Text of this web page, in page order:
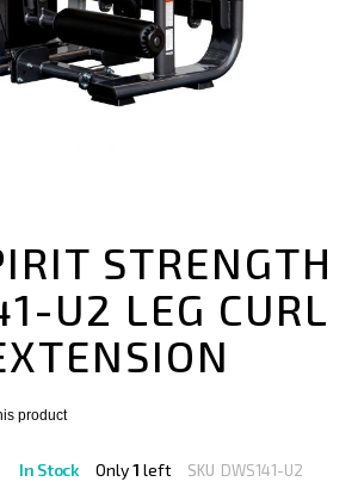
STRENGTH
U2 LEG CURL
product
In Stock Only1 left SKU DWS141-U2